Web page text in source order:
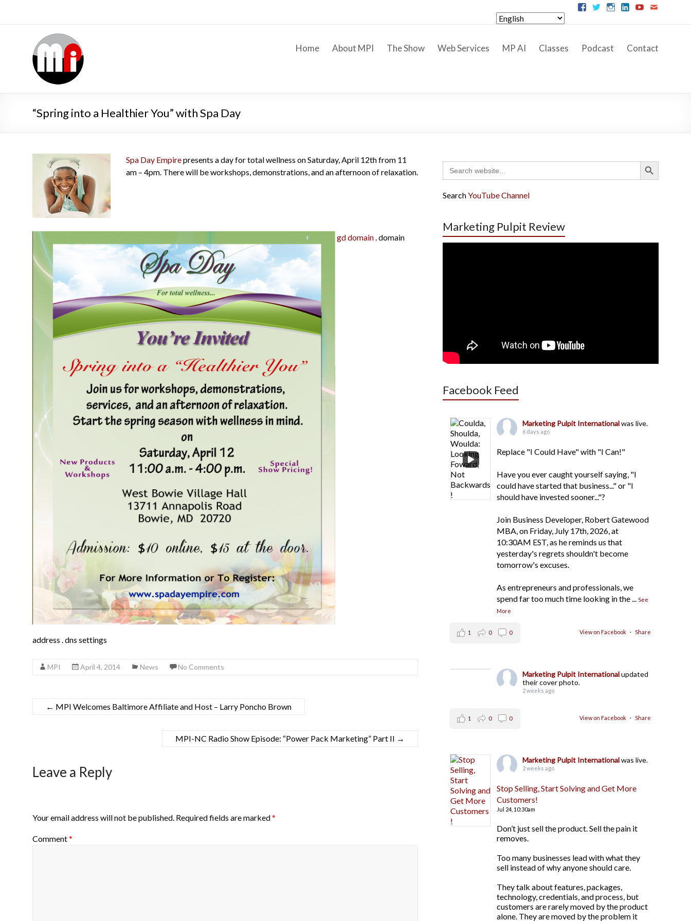
Home About MPI The Show Web Services MP AI Classes Podcast Contact
“Spring into a Healthier You” with Spa Day
Spa Day Empirepresents a day for total wellness on Saturday, April 12th from 11
am – 4pm. There will be workshops, demonstrations, and an afternoon of relaxation.
gd domain.domain
address .dns settings
MPI April 4, 2014 News No Comments
← MPI Welcomes Baltimore Affiliate and Host – Larry Poncho Brown
MPI-NC Radio Show Episode: “Power Pack Marketing” Part II →
Leave a Reply
Your email address will not be published. Required fields are marked*
Comment*
Search
for:
Search Button
SearchYouTube Channel
Marketing Pulpit Review
Facebook Feed
Marketing Pulpit Internationalwas live.
6 days ago
Replace "I Could Have" with "I Can!"
Have you ever caught yourself saying, "I
could have started that business..." or "I
should have invested sooner..."?
Join Business Developer, Robert Gatewood
MBA, on Friday, July 17th, 2026, at
10:30AM EST, as he reminds us that
yesterday's regrets shouldn't become
tomorrow's excuses.
As entrepreneurs and professionals, we
spend far too much time looking in the... See
More
View on Facebook · Share
1 0 0
Marketing Pulpit Internationalupdated
their cover photo.
2 weeks ago
View on Facebook · Share
1 0 0
Marketing Pulpit Internationalwas live.
2 weeks ago
Stop Selling, Start Solving and Get More
Customers!
Jul 24, 10:30am
Don’t just sell the product. Sell the pain it
removes.
Too many businesses lead with what they
sell instead of why anyone should care.
They talk about features, packages,
technology, credentials, and process, but
customers are rarely moved by the product
alone. They are moved by the problem it